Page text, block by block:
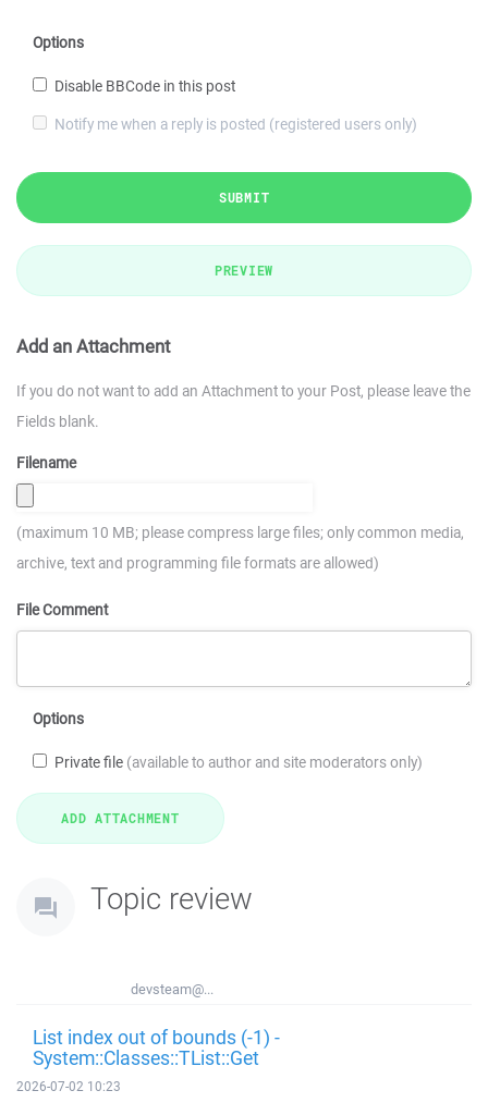
Options
Disable BBCode in this post
Notify me when a reply is posted (registered users only)
SUBMIT
PREVIEW
Add an Attachment
If you do not want to add an Attachment to your Post, please leave the
Fields blank.
Filename
(maximum 10 MB; please compress large files; only common media,
archive, text and programming file formats are allowed)
File Comment
Options
Private file (available to author and site moderators only)
Topic review
devsteam@...
List index out of bounds (-1) -
System::Classes::TList::Get
2026-07-02 10:23